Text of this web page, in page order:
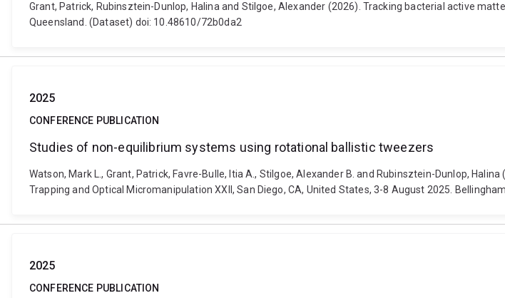
Grant, Patrick, Rubinsztein-Dunlop, Halina and Stilgoe, Alexander (2026). Tracking bacterial active
Queensland. (Dataset) doi: 10.48610/72b0da2
2025
CONFERENCE PUBLICATION
Studies of non-equilibrium systems using rotational ballistic tweezers
Watson, Mark L., Grant, Patrick, Favre-Bulle, Itia A., Stilgoe, Alexander B. and Rubinsztein-Dunlop,
Trapping and Optical Micromanipulation XXII, San Diego, CA, United States, 3-8 August 2025.
2025
CONFERENCE PUBLICATION